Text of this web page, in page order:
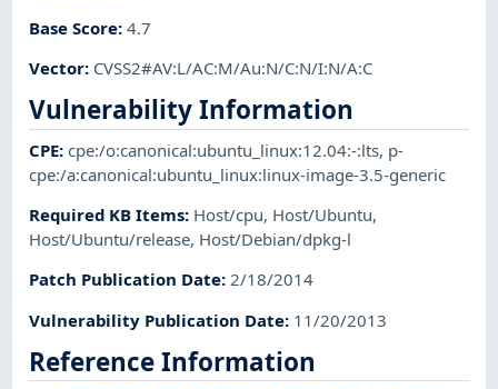
Base Score:4.7
Vector: CVSS2#AV:L/AC:M/Au:N/C:N/I:N/A:C
Vulnerability Information
CPE:cpe:/o:canonical:ubuntu_linux:12.04:-:lts, p-
cpe:/a:canonical:ubuntu_linux:linux-image-3.5-generic
Required KB Items: Host/cpu, Host/Ubuntu,
Host/Ubuntu/release, Host/Debian/dpkg-l
Patch Publication Date:2/18/2014
Vulnerability Publication Date: 11/20/2013
Reference Information